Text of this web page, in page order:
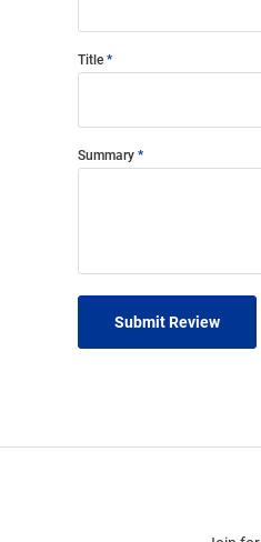
Title
Summary
Submit Review